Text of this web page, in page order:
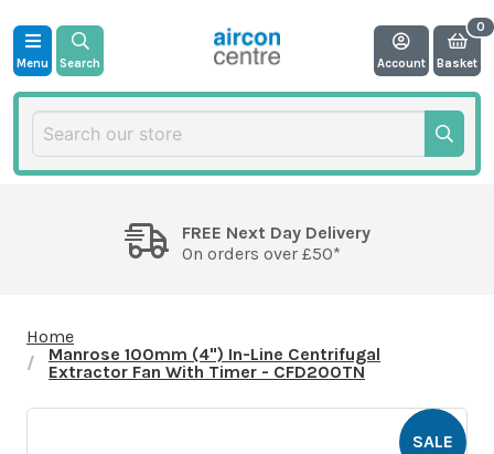
Menu Search Account Basket
FREE Next Day Delivery
On orders over £50*
Home
Manrose 100mm (4") In-Line Centrifugal
Extractor Fan With Timer - CFD200TN
SALE